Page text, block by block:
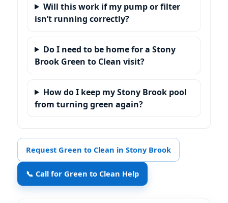
Will this work if my pump or filter
isn’t running correctly?
Do I need to be home for a Stony
Brook Green to Clean visit?
How do I keep my Stony Brook pool
from turning green again?
Request Green to Clean in Stony Brook
📞 Call for Green to Clean Help